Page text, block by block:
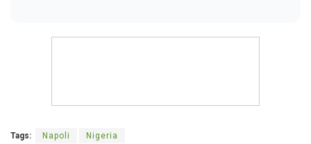
Tags: Napoli Nigeria